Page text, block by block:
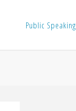
Public Speaking